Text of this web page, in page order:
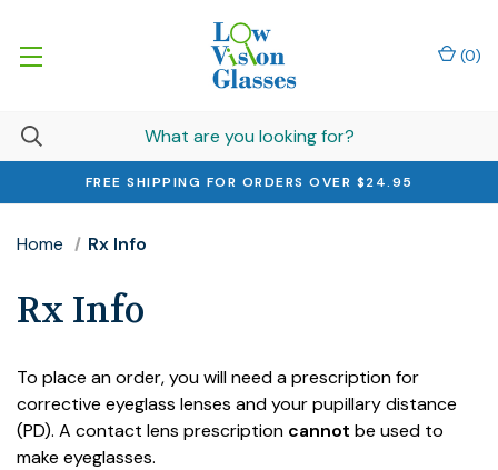
FREE SHIPPING FOR ORDERS OVER $24.95
(0)
Home Rx Info
Rx Info
To place an order, you will need a prescription for
corrective eyeglass lenses and your pupillary distance
(PD). A contact lens prescription cannot be used to
make eyeglasses.